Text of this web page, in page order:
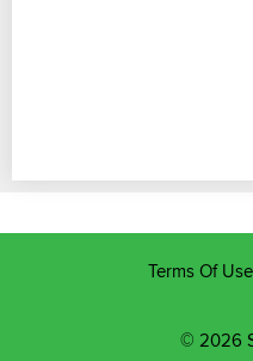
Terms Of Use
© 2026